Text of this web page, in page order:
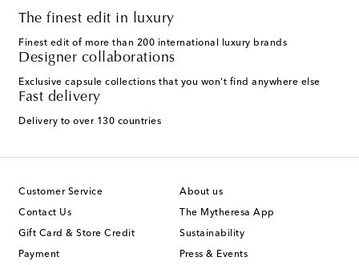
The finest edit in luxury
Finest edit of more than 200 international luxury brands
Designer collaborations
Exclusive capsule collections that you won't find anywhere else
Fast delivery
Delivery to over 130 countries
Customer Service
Contact Us
Gift Card & Store Credit
Payment
About us
The Mytheresa App
Sustainability
Press & Events